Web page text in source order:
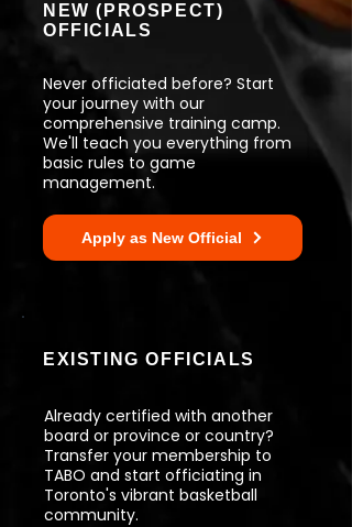
NEW (PROSPECT)
OFFICIALS
Never officiated before? Start
your journey with our
comprehensive training camp.
We'll teach you everything from
basic rules to game
management.
Apply as New Official
EXISTING OFFICIALS
Already certified with another
board or province or country?
Transfer your membership to
TABO and start officiating in
Toronto's vibrant basketball
community.